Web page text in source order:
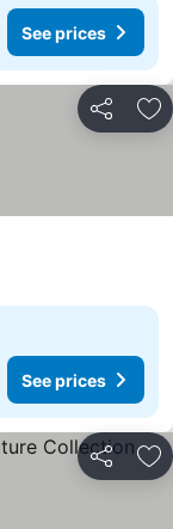
See prices
Share
See prices
Share